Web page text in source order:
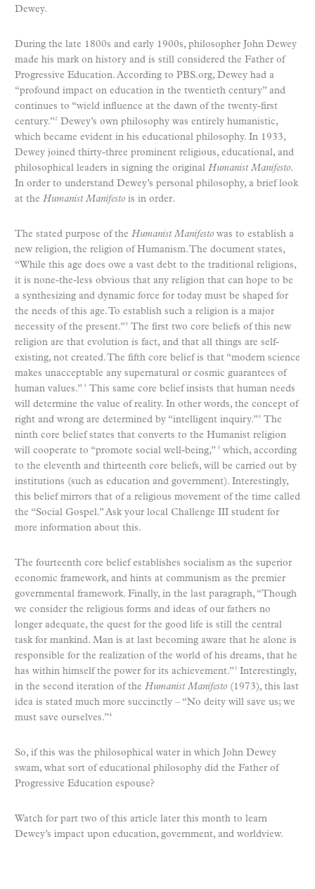
Dewey.
During the late 1800s and early 1900s, philosopher John Dewey
made his mark on history and is still considered the Father of
Progressive Education. According to PBS.org, Dewey had a
“profound impact on education in the twentieth century” and
continues to “wield influence at the dawn of the twenty-first
century.”2 Dewey’s own philosophy was entirely humanistic,
which became evident in his educational philosophy. In 1933,
Dewey joined thirty-three prominent religious, educational, and
philosophical leaders in signing the original Humanist Manifesto.
In order to understand Dewey’s personal philosophy, a brief look
at the Humanist Manifesto is in order.
The stated purpose of the Humanist Manifesto was to establish a
new religion, the religion of Humanism. The document states,
“While this age does owe a vast debt to the traditional religions,
it is none-the-less obvious that any religion that can hope to be
a synthesizing and dynamic force for today must be shaped for
the needs of this age. To establish such a religion is a major
necessity of the present.”3 The first two core beliefs of this new
religion are that evolution is fact, and that all things are self-
existing, not created. The fifth core belief is that “modern science
makes unacceptable any supernatural or cosmic guarantees of
human values.” 3 This same core belief insists that human needs
will determine the value of reality. In other words, the concept of
right and wrong are determined by “intelligent inquiry.”3 The
ninth core belief states that converts to the Humanist religion
will cooperate to “promote social well-being,” 3 which, according
to the eleventh and thirteenth core beliefs, will be carried out by
institutions (such as education and government). Interestingly,
this belief mirrors that of a religious movement of the time called
the “Social Gospel.” Ask your local Challenge III student for
more information about this.
The fourteenth core belief establishes socialism as the superior
economic framework, and hints at communism as the premier
governmental framework. Finally, in the last paragraph, “Though
we consider the religious forms and ideas of our fathers no
longer adequate, the quest for the good life is still the central
task for mankind. Man is at last becoming aware that he alone is
responsible for the realization of the world of his dreams, that he
has within himself the power for its achievement.”3 Interestingly,
in the second iteration of the Humanist Manifesto (1973), this last
idea is stated much more succinctly – “No deity will save us; we
must save ourselves.”4
So, if this was the philosophical water in which John Dewey
swam, what sort of educational philosophy did the Father of
Progressive Education espouse?
Watch for part two of this article later this month to learn
Dewey’s impact upon education, government, and worldview.